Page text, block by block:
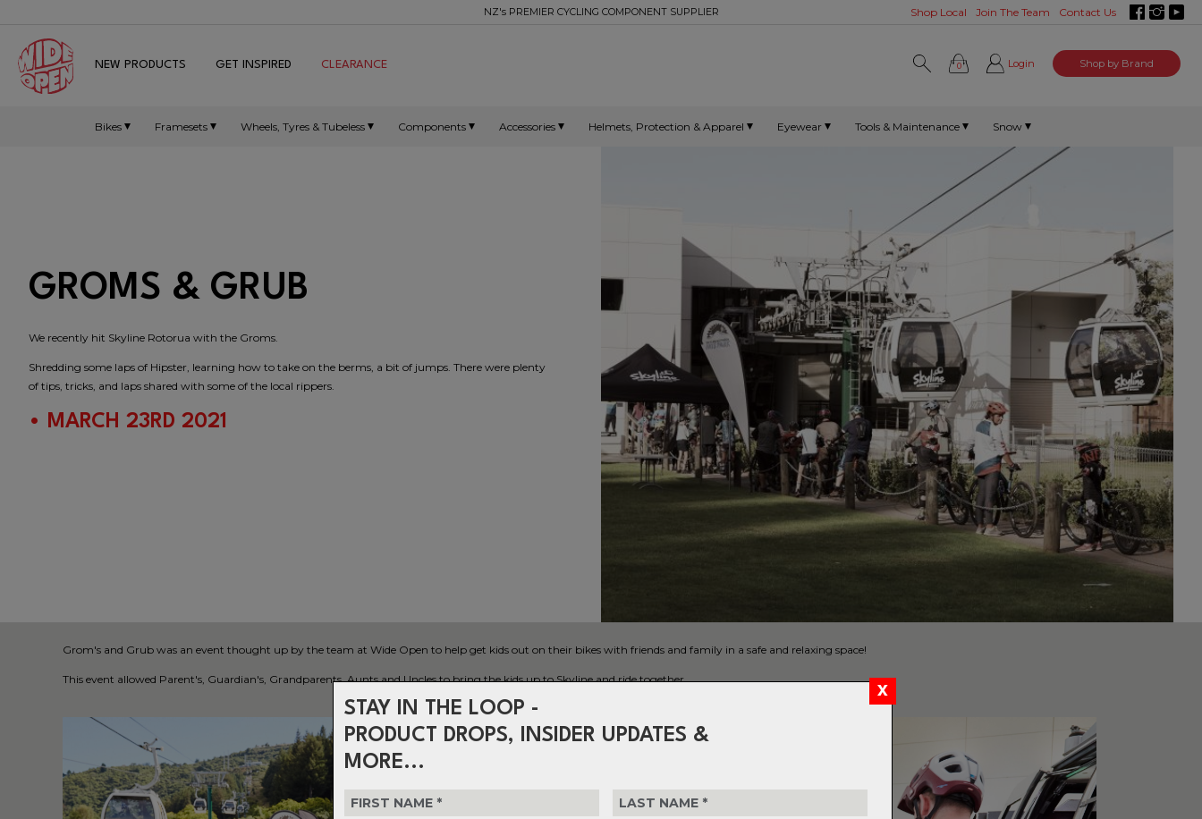
STAY IN THE LOOP -
PRODUCT DROPS, INSIDER UPDATES &
MORE...
Shop Local Join The Team Contact Us
NZ's PREMIER CYCLING COMPONENT SUPPLIER
0 Login Shop by Brand
NEW PRODUCTS GET INSPIRED CLEARANCE
Bikes Framesets Wheels, Tyres & Tubeless Components Accessories Helmets, Protection & Apparel Eyewear Tools & Maintenance Snow
GROMS & GRUB
We recently hit Skyline Rotorua with the Groms.
Shredding some laps of Hipster, learning how to take on the berms, a bit of jumps. There were plenty
of tips, tricks, and laps shared with some of the local rippers.
• MARCH 23RD 2021
Grom's and Grub was an event thought up by the team at Wide Open to help get kids out on their bikes with friends and family in a safe and relaxing space!
This event allowed Parent's, Guardian's, Grandparents, Aunts and Uncles to bring the kids up to Skyline and ride together.